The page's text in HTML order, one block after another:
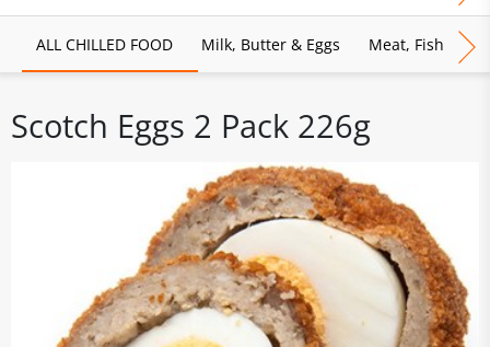
ALL CHILLED FOOD Milk, Butter & Eggs Meat, Fish &
Scotch Eggs 2 Pack 226g